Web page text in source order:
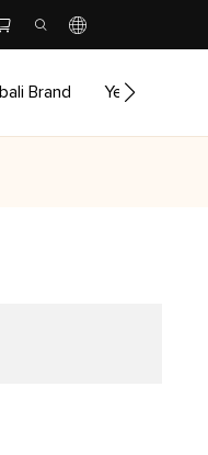
Ibali Brand Yenzela